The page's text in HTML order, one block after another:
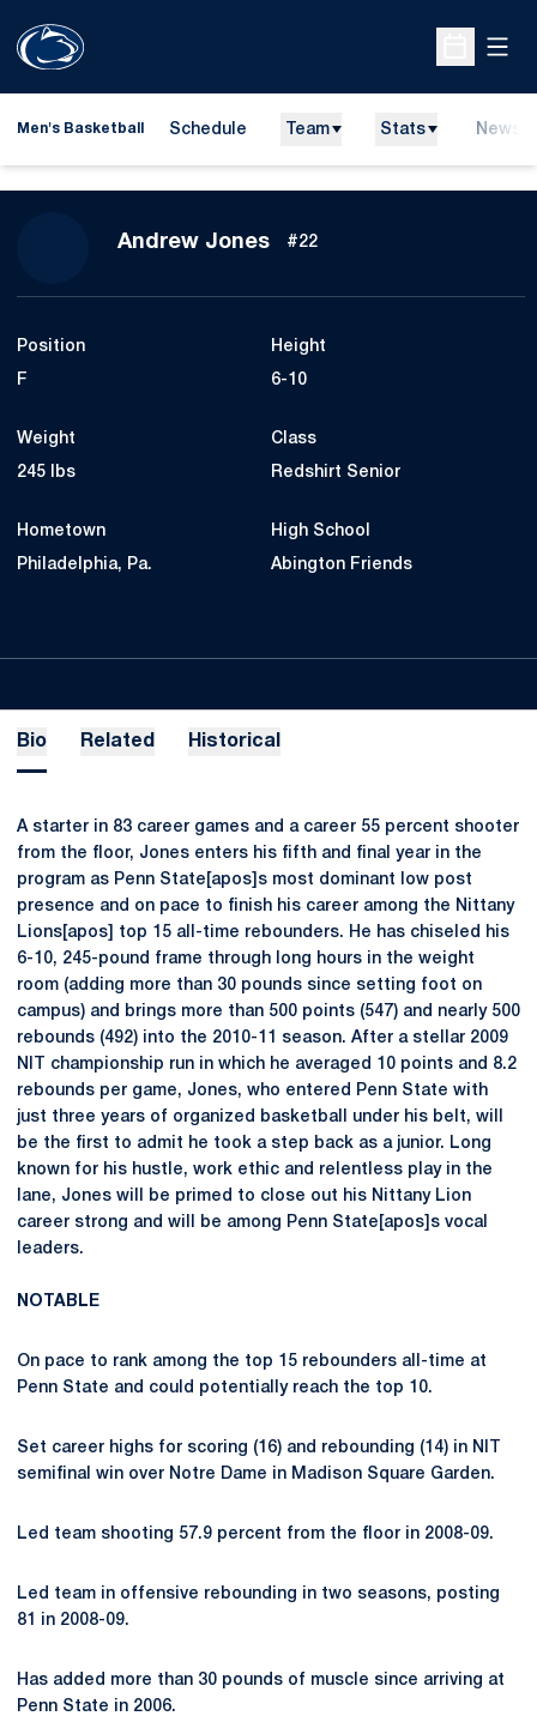
Open
Men's Basketball Schedule Team Stats News
Andrew JonesSeason 2009-10
#22
Position
F
Height
6-10
Weight
245 lbs
Class
Redshirt Senior
Hometown
Philadelphia, Pa.
High School
Abington Friends
Bio Related Historical
A starter in 83 career games and a career 55 percent shooter
from the floor, Jones enters his fifth and final year in the
program as Penn State[apos]s most dominant low post
presence and on pace to finish his career among the Nittany
Lions[apos] top 15 all-time rebounders. He has chiseled his
6-10, 245-pound frame through long hours in the weight
room (adding more than 30 pounds since setting foot on
campus) and brings more than 500 points (547) and nearly 500
rebounds (492) into the 2010-11 season. After a stellar 2009
NIT championship run in which he averaged 10 points and 8.2
rebounds per game, Jones, who entered Penn State with
just three years of organized basketball under his belt, will
be the first to admit he took a step back as a junior. Long
known for his hustle, work ethic and relentless play in the
lane, Jones will be primed to close out his Nittany Lion
career strong and will be among Penn State[apos]s vocal
leaders.
NOTABLE
On pace to rank among the top 15 rebounders all-time at
Penn State and could potentially reach the top 10.
Set career highs for scoring (16) and rebounding (14) in NIT
semifinal win over Notre Dame in Madison Square Garden.
Led team shooting 57.9 percent from the floor in 2008-09.
Led team in offensive rebounding in two seasons, posting
81 in 2008-09.
Has added more than 30 pounds of muscle since arriving at
Penn State in 2006.